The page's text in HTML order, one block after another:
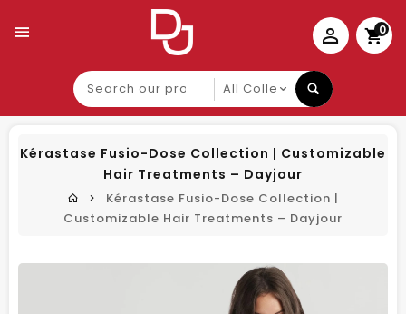
0
Search
our
product
Kérastase Fusio-Dose Collection | Customizable
Hair Treatments – Dayjour
Kérastase Fusio-Dose Collection |
Customizable Hair Treatments – Dayjour